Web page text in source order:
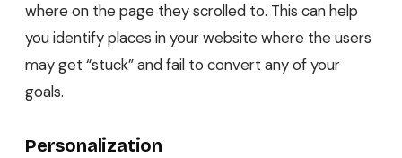
where on the page they scrolled to. This can help
you identify places in your website where the users
may get “stuck” and fail to convert any of your
goals.
Personalization